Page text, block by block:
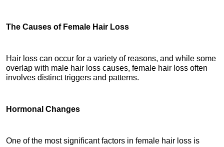
The Causes of Female Hair Loss
Hair loss can occur for a variety of reasons, and while some
overlap with male hair loss causes, female hair loss often
involves distinct triggers and patterns.
Hormonal Changes
One of the most significant factors in female hair loss is